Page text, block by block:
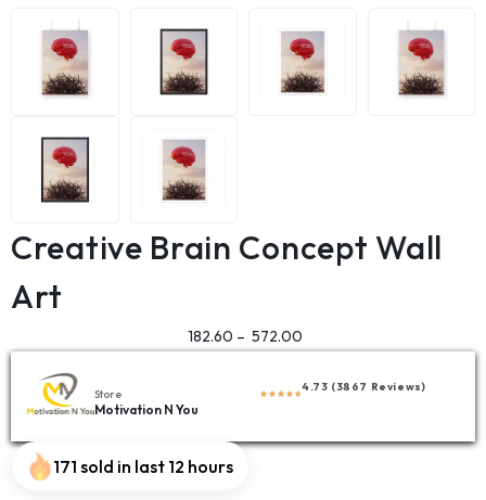
Creative Brain Concept Wall
Art
182.60 – 572.00
Store
Motivation N You
4.73 (3867 Reviews)
171 sold in last 12 hours